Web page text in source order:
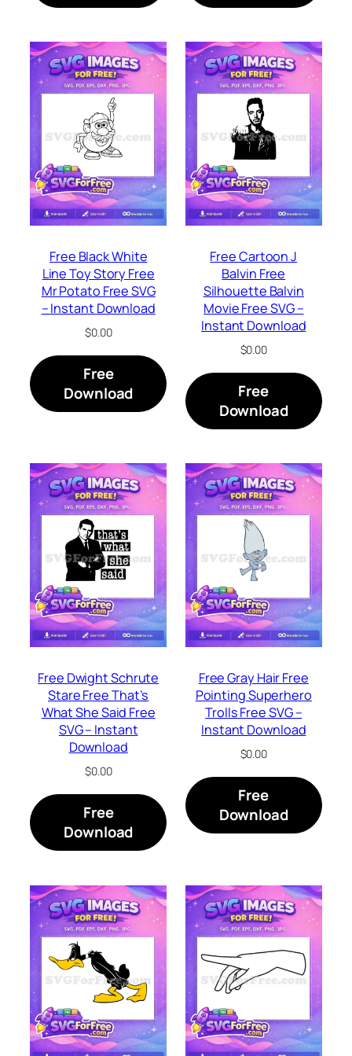
Free Black White
Line Toy Story Free
Mr Potato Free SVG
– Instant Download
$0.00
Free
Download
Free Cartoon J
Balvin Free
Silhouette Balvin
Movie Free SVG –
Instant Download
$0.00
Free
Download
Free Dwight Schrute
Stare Free That’s
What She Said Free
SVG – Instant
Download
$0.00
Free
Download
Free Gray Hair Free
Pointing Superhero
Trolls Free SVG –
Instant Download
$0.00
Free
Download